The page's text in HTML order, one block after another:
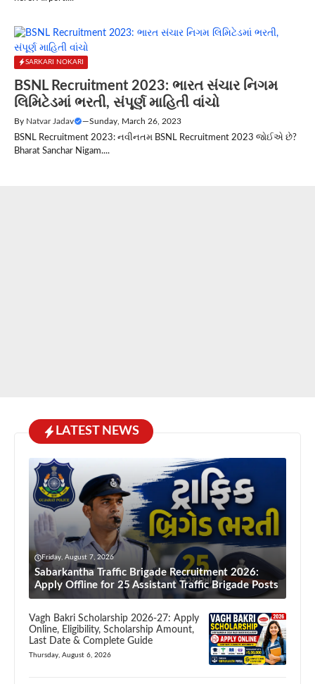
SARKARI NOKARI
BSNL Recruitment 2023: ભારત સંચાર નિગમ
લિમિટેડમાં ભરતી, સંપૂર્ણ માહિતી વાંચો
By Natvar Jadav —Sunday, March 26, 2023
BSNL Recruitment 2023: નવીનતમ BSNL Recruitment 2023 જોઈએ છે?
Bharat Sanchar Nigam....
LATEST NEWS
Friday, August 7, 2026
Sabarkantha Traffic Brigade Recruitment 2026:
Apply Offline for 25 Assistant Traffic Brigade Posts
Vagh Bakri Scholarship 2026-27: Apply
Online, Eligibility, Scholarship Amount,
Last Date & Complete Guide
Thursday, August 6, 2026